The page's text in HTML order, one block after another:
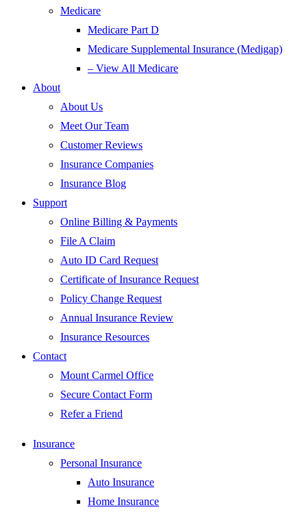
Medicare
Medicare Part D
Medicare Supplemental Insurance (Medigap)
– View All Medicare
About
About Us
Meet Our Team
Customer Reviews
Insurance Companies
Insurance Blog
Support
Online Billing & Payments
File A Claim
Auto ID Card Request
Certificate of Insurance Request
Policy Change Request
Annual Insurance Review
Insurance Resources
Contact
Mount Carmel Office
Secure Contact Form
Refer a Friend
Insurance
Personal Insurance
Auto Insurance
Home Insurance